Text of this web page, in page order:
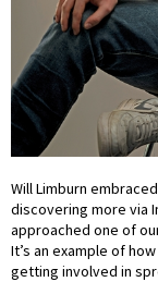
Will Limburn
discovering more via
approached one of
It’s an example of
getting involved in